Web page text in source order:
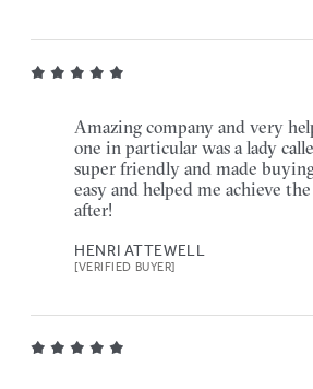
Amazing company and very
one in particular was a lady
super friendly and made
easy and helped me achieve
after!
HENRI ATTEWELL
[VERIFIED BUYER]